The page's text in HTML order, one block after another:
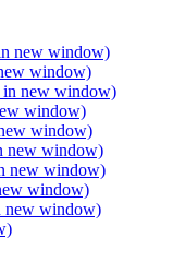
new window)
window)
in new window)
window)
window)
new window)
new window)
window)
new window)